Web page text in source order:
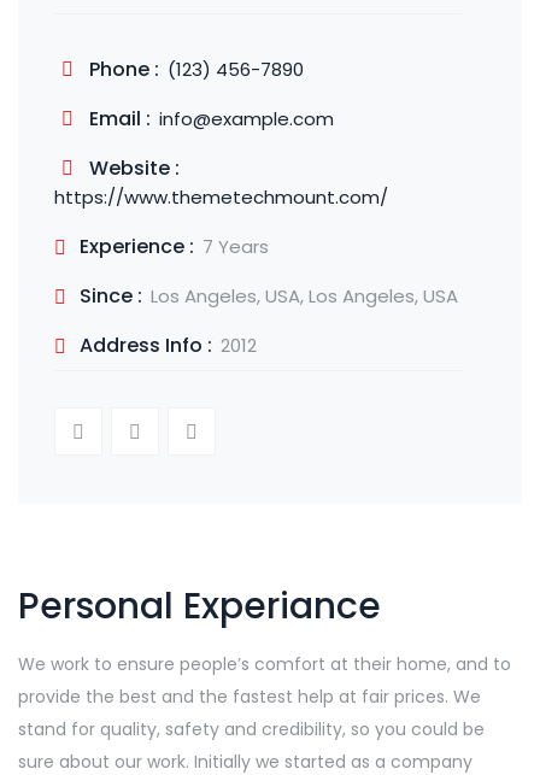
Phone : (123) 456-7890
Email : info@example.com
Website :
https://www.themetechmount.com/
Experience : 7 Years
Since : Los Angeles, USA, Los Angeles, USA
Address Info : 2012
Personal Experiance
We work to ensure people’s comfort at their home, and to
provide the best and the fastest help at fair prices. We
stand for quality, safety and credibility, so you could be
sure about our work. Initially we started as a company